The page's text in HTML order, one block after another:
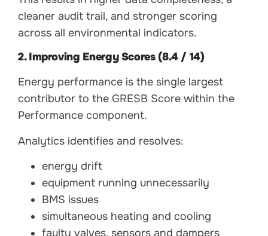
cleaner audit trail, and stronger scoring
across all environmental indicators.
2. Improving Energy Scores (8.4 / 14)
Energy performance is the single largest
contributor to the GRESB Score within the
Performance component.
Analytics identifies and resolves:
energy drift
equipment running unnecessarily
BMS issues
simultaneous heating and cooling
faulty valves, sensors and dampers